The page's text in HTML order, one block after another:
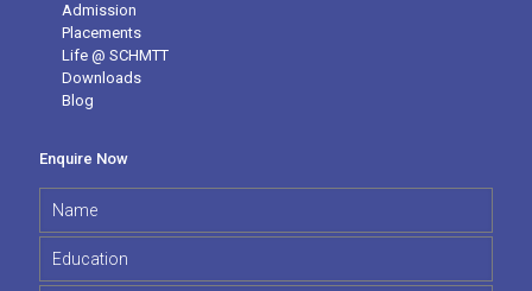
Admission
Placements
Life @ SCHMTT
Downloads
Blog
Enquire Now